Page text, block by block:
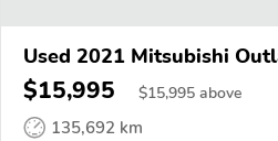
Used 2021 Mitsubishi
$15,995 $15,995 above
135,692 km